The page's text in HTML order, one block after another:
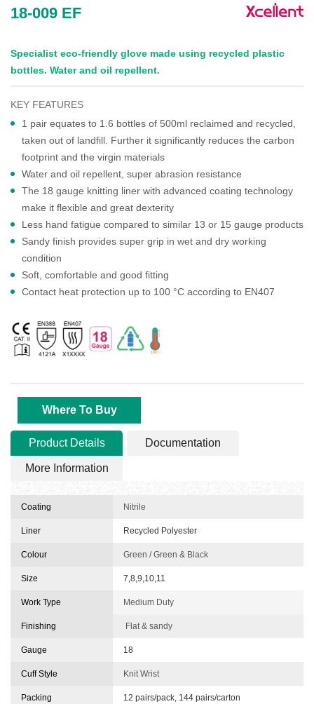
18-009 EF
Specialist eco-friendly glove made using recycled plastic
bottles. Water and oil repellent.
KEY FEATURES
1 pair equates to 1.6 bottles of 500ml reclaimed and recycled,
taken out of landfill. Further it significantly reduces the carbon
footprint and the virgin materials
Water and oil repellent, super abrasion resistance
The 18 gauge knitting liner with advanced coating technology
make it flexible and great dexterity
Less hand fatigue compared to similar 13 or 15 gauge products
Sandy finish provides super grip in wet and dry working
condition
Soft, comfortable and good fitting
Contact heat protection up to 100 °C according to EN407
Where To Buy
Product Details Documentation
More Information
Coating Nitrile
Liner Recycled Polyester
Colour Green / Green & Black
Size 7,8,9,10,11
Work Type Medium Duty
Finishing Flat & sandy
Gauge 18
Cuff Style Knit Wrist
Packing 12 pairs/pack, 144 pairs/carton